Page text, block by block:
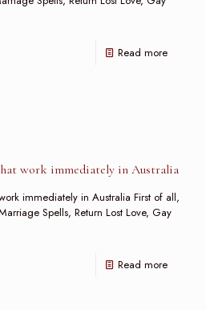
Read more
work immediately in Australia
immediately in Australia First of all,
Spells, Return Lost Love, Gay
Read more